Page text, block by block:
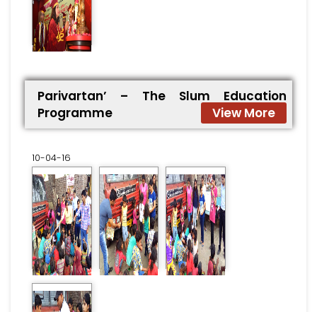
Parivartan’ – The Slum Education
Programme
View More
10-04-16